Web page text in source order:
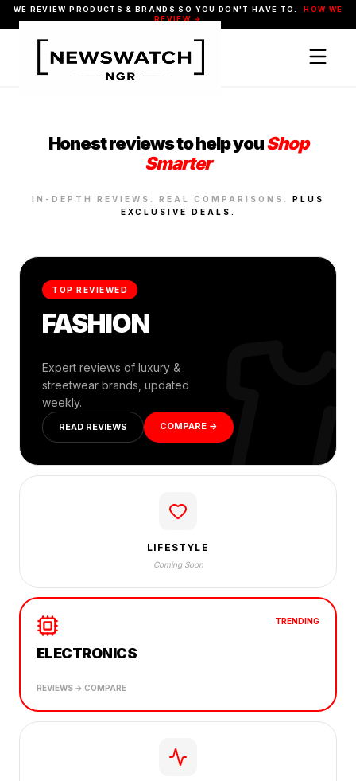
WE REVIEW PRODUCTS & BRANDS SO YOU DON'T HAVE TO.
HOW WE
REVIEW →
Honest reviews to help youShop
Smarter
IN-DEPTH REVIEWS. REAL COMPARISONS. PLUS
EXCLUSIVE DEALS.
TOP REVIEWED
FASHION
Expert reviews of luxury &
streetwear brands, updated
weekly.
READ REVIEWS COMPARE →
LIFESTYLE
Coming Soon
TRENDING
ELECTRONICS
REVIEWS → COMPARE